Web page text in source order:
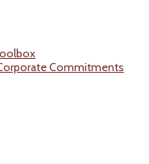
Commitments